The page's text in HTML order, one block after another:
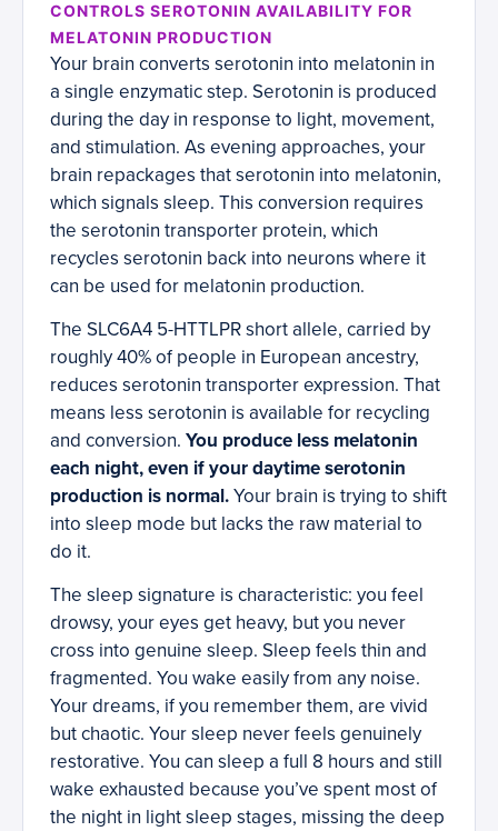
CONTROLS SEROTONIN AVAILABILITY FOR
MELATONIN PRODUCTION
Your brain converts serotonin into melatonin in
a single enzymatic step. Serotonin is produced
during the day in response to light, movement,
and stimulation. As evening approaches, your
brain repackages that serotonin into melatonin,
which signals sleep. This conversion requires
the serotonin transporter protein, which
recycles serotonin back into neurons where it
can be used for melatonin production.
The SLC6A4 5-HTTLPR short allele, carried by
roughly 40% of people in European ancestry,
reduces serotonin transporter expression. That
means less serotonin is available for recycling
and conversion. You produce less melatonin
each night, even if your daytime serotonin
production is normal.Your brain is trying to shift
into sleep mode but lacks the raw material to
do it.
The sleep signature is characteristic: you feel
drowsy, your eyes get heavy, but you never
cross into genuine sleep. Sleep feels thin and
fragmented. You wake easily from any noise.
Your dreams, if you remember them, are vivid
but chaotic. Your sleep never feels genuinely
restorative. You can sleep a full 8 hours and still
wake exhausted because you’ve spent most of
the night in light sleep stages, missing the deep